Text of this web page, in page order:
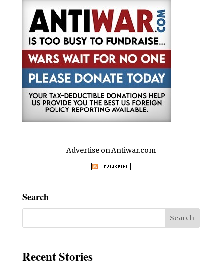
Advertise on Antiwar.com
Search
Recent Stories